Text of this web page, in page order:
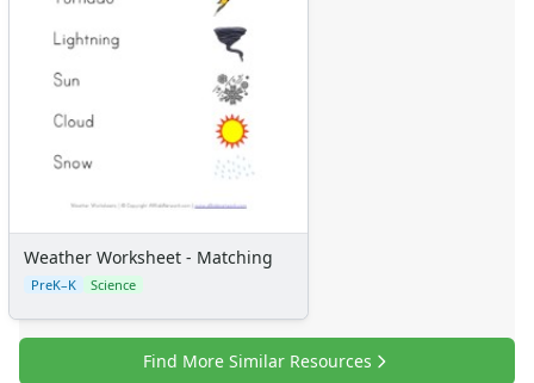
Weather Worksheet - Matching
PreK–K Science
Find More Similar Resources